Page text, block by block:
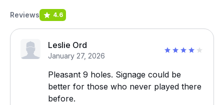
Reviews 4.6
Leslie Ord
January 27, 2026
Pleasant 9 holes. Signage could be
better for those who never played there
before.